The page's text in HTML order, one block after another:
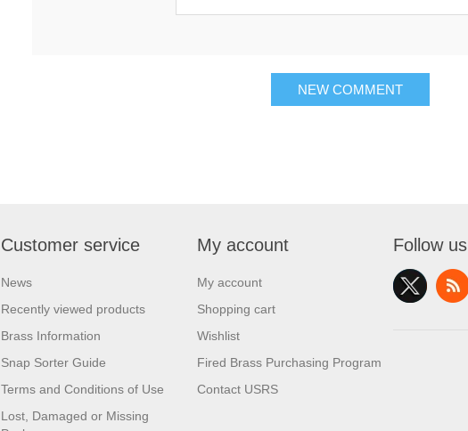
NEW COMMENT
Customer service
News
Recently viewed products
Brass Information
Snap Sorter Guide
Terms and Conditions of Use
Lost, Damaged or Missing
My account
My account
Shopping cart
Wishlist
Fired Brass Purchasing Program
Contact USRS
Follow us